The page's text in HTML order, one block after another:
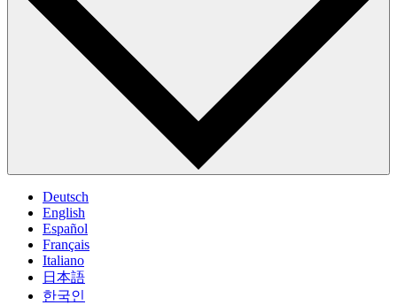
Deutsch
English
Español
Français
Italiano
日本語
한국인